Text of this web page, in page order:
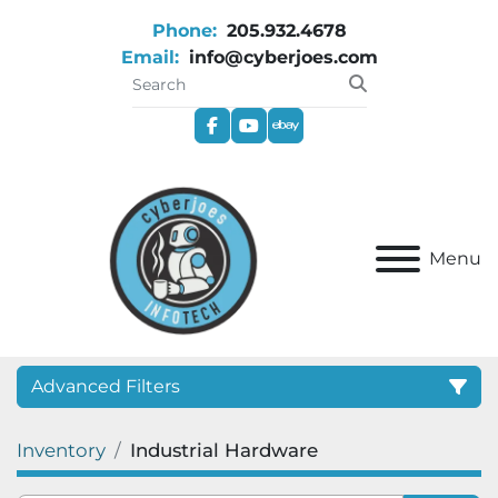
Phone: 205.932.4678
Email: info@cyberjoes.com
facebookyoutube
ebay
Menu
Advanced Filters
Category
Inventory Industrial Hardware